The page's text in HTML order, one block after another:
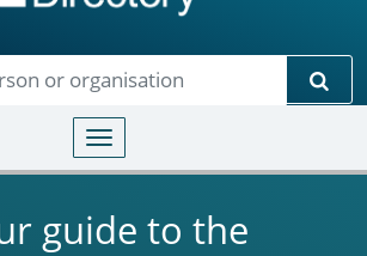
Toggle navigation
guide to the